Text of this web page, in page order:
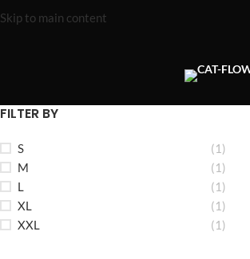
Skip to main content
FILTER BY
S
(1)
M
(1)
L
(1)
XL
(1)
XXL
(1)